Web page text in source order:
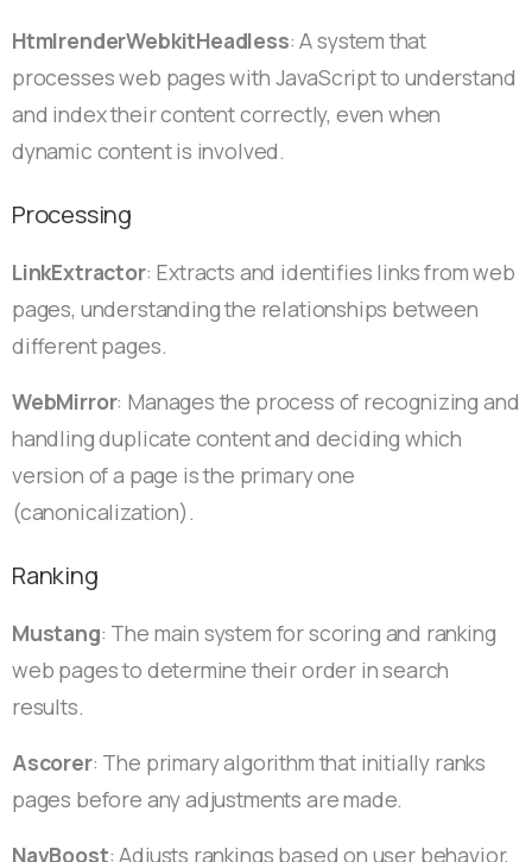
HtmlrenderWebkitHeadless: A system that
processes web pages with JavaScript to understand
and index their content correctly, even when
dynamic content is involved.
Processing
LinkExtractor: Extracts and identifies links from web
pages, understanding the relationships between
different pages.
WebMirror: Manages the process of recognizing and
handling duplicate content and deciding which
version of a page is the primary one
(canonicalization).
Ranking
Mustang: The main system for scoring and ranking
web pages to determine their order in search
results.
Ascorer: The primary algorithm that initially ranks
pages before any adjustments are made.
NavBoost: Adjusts rankings based on user behavior,